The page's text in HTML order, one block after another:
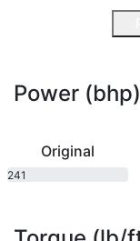
Power (bhp)
Original
241